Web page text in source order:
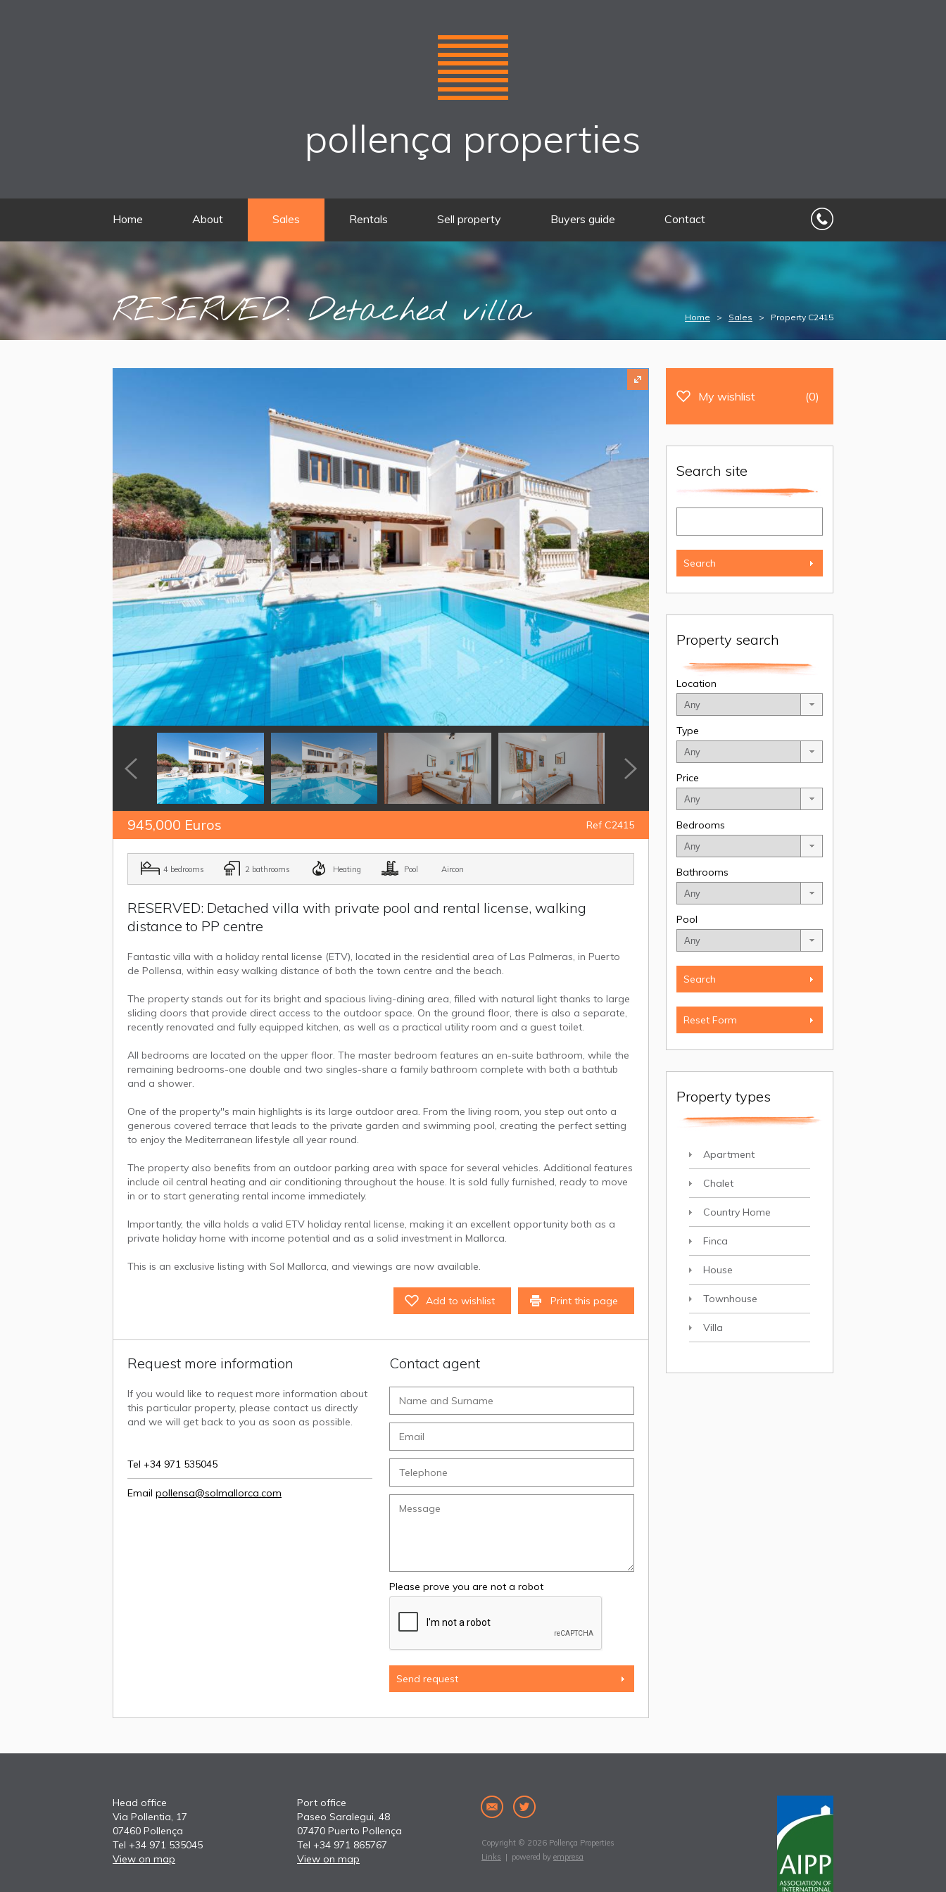
pollença properties
Home About Sales Rentals Sell property Buyers guide Contact
RESERVED: Detached villa
wi...
Home > Sales > Property C2415
945,000 Euros Ref C2415
4 bedrooms 2 bathrooms Heating Pool Aircon
RESERVED: Detached villa with private pool and rental license, walking
distance to PP centre
Fantastic villa with a holiday rental license (ETV), located in the residential area of Las Palmeras, in Puerto
de Pollensa, within easy walking distance of both the town centre and the beach.
The property stands out for its bright and spacious living-dining area, filled with natural light thanks to large
sliding doors that provide direct access to the outdoor space. On the ground floor, there is also a separate,
recently renovated and fully equipped kitchen, as well as a practical utility room and a guest toilet.
All bedrooms are located on the upper floor. The master bedroom features an en-suite bathroom, while the
remaining bedrooms-one double and two singles-share a family bathroom complete with both a bathtub
and a shower.
One of the property''s main highlights is its large outdoor area. From the living room, you step out onto a
generous covered terrace that leads to the private garden and swimming pool, creating the perfect setting
to enjoy the Mediterranean lifestyle all year round.
The property also benefits from an outdoor parking area with space for several vehicles. Additional features
include oil central heating and air conditioning throughout the house. It is sold fully furnished, ready to move
in or to start generating rental income immediately.
Importantly, the villa holds a valid ETV holiday rental license, making it an excellent opportunity both as a
private holiday home with income potential and as a solid investment in Mallorca.
This is an exclusive listing with Sol Mallorca, and viewings are now available.
Add to wishlist Print this page
Request more information
If you would like to request more information about
this particular property, please contact us directly
and we will get back to you as soon as possible.
Tel +34 971 535045
Email pollensa@solmallorca.com
Contact agent
Please prove you are not a robot
My wishlist (0)
Search site
Property search
Location
Type
Price
Bedrooms
Bathrooms
Pool
Property types
Apartment
Chalet
Country Home
Finca
House
Townhouse
Villa
Head office
Via Pollentia, 17
07460 Pollença
Tel +34 971 535045
View on map
Port office
Paseo Saralegui, 48
07470 Puerto Pollença
Tel +34 971 865767
View on map
Copyright © 2026 Pollença Properties
Links | powered by empresa